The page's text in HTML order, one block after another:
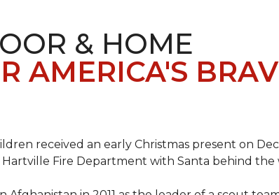
& HOME
AMERICA'S
received an early Christmas present on
Fire Department with Santa behind the